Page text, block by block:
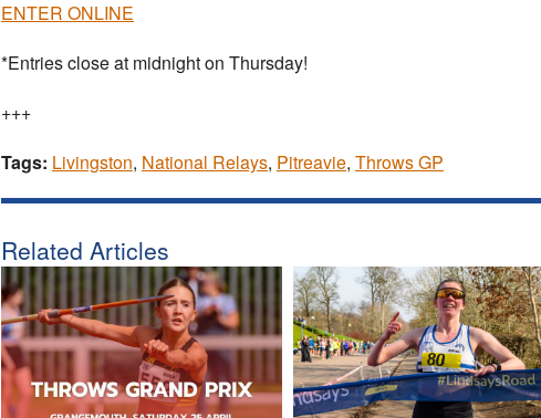
ENTER ONLINE
*Entries close at midnight on Thursday!
+++
Tags: Livingston, National Relays, Pitreavie, Throws GP
Related Articles